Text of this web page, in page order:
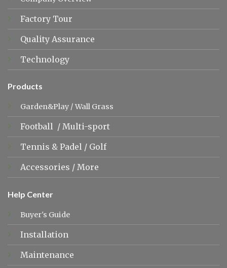
Factory Tour
Quality Assurance
Technology
Products
Garden&Play/Wall Grass
Football / Multi-sport
Tennis & Padel / Golf
Accessories / More
Help Center
Buyer's Guide
Installation
Maintenance